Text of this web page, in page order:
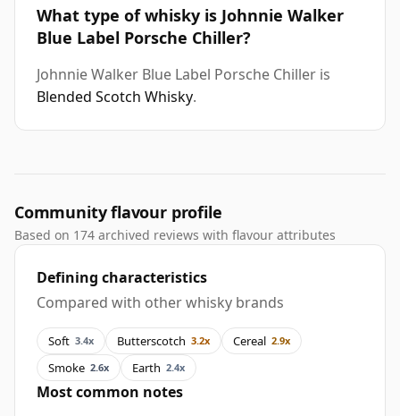
What type of whisky is Johnnie Walker
Blue Label Porsche Chiller?
Johnnie Walker Blue Label Porsche Chiller is
Blended Scotch Whisky.
Community flavour profile
Based on 174 archived reviews with flavour attributes
Defining characteristics
Compared with other whisky brands
Soft 3.4x Butterscotch 3.2x Cereal 2.9x
Smoke 2.6x Earth 2.4x
Most common notes